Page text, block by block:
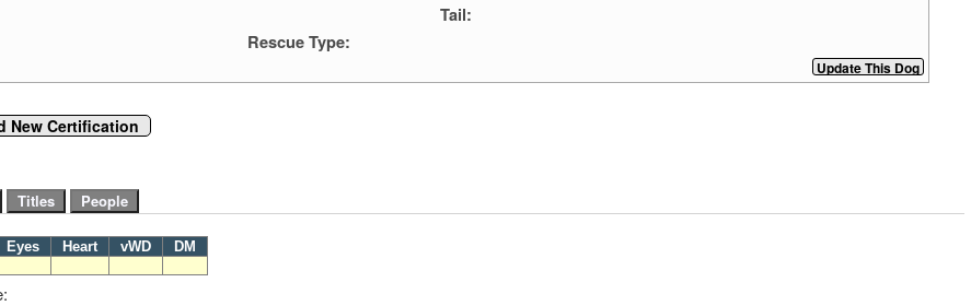
Tail:
Rescue Type:
New Certification
Eyes Heart vWD
DM